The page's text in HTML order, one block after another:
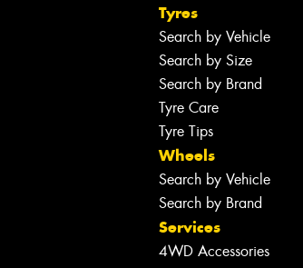
Tyres
Search by Vehicle
Search by Size
Search by Brand
Tyre Care
Tyre Tips
Wheels
Search by Vehicle
Search by Brand
Services
4WD Accessories